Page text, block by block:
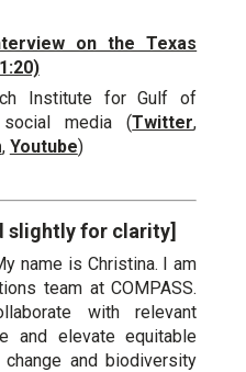
on the Texas
Institute for Gulf of
media (Twitter,
, Youtube)
slightly for clarity]
name is Christina. I am
team at COMPASS.
with relevant
and elevate equitable
and biodiversity